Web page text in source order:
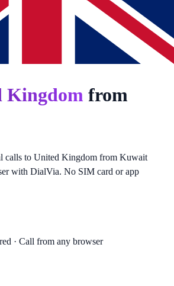
Kingdom from
calls to United Kingdom from Kuwait
with DialVia. No SIM card or app
· Call from any browser